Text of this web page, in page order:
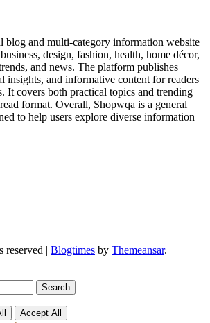
blog and multi-category information website
design, fashion, health, home décor,
and news. The platform publishes
insights, and informative content for readers
It covers both practical topics and trending
format. Overall, Shopwqa is a general
to help users explore diverse information
| Blogtimes by Themeansar.
Accept All